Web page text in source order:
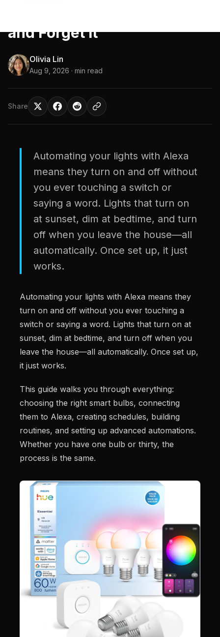
and Forget It
Olivia Lin
Aug 9, 2026 · min read
Share
Automating your lights with Alexa
means they turn on and off without
you ever touching a switch or
saying a word. Lights that turn on
at sunset, dim at bedtime, and turn
off when you leave the house—all
automatically. Once set up, it just
works.
Automating your lights with Alexa means they
turn on and off without you ever touching a
switch or saying a word. Lights that turn on at
sunset, dim at bedtime, and turn off when you
leave the house—all automatically. Once set up,
it just works.
This guide walks you through everything:
choosing the right smart bulbs, connecting
them to Alexa, creating schedules, building
routines, and setting up advanced automations.
Whether you have one bulb or thirty, the
process is the same.